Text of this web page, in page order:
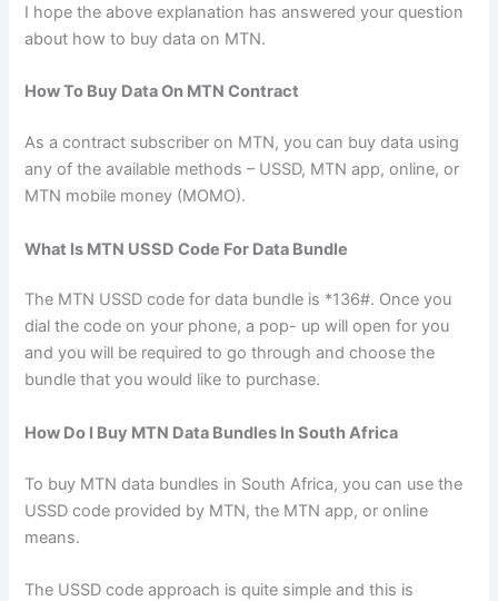
I hope the above explanation has answered your question
about how to buy data on MTN.
How To Buy Data On MTN Contract
As a contract subscriber on MTN, you can buy data using
any of the available methods – USSD, MTN app, online, or
MTN mobile money (MOMO).
What Is MTN USSD Code For Data Bundle
The MTN USSD code for data bundle is *136#. Once you
dial the code on your phone, a pop- up will open for you
and you will be required to go through and choose the
bundle that you would like to purchase.
How Do I Buy MTN Data Bundles In South Africa
To buy MTN data bundles in South Africa, you can use the
USSD code provided by MTN, the MTN app, or online
means.
The USSD code approach is quite simple and this is